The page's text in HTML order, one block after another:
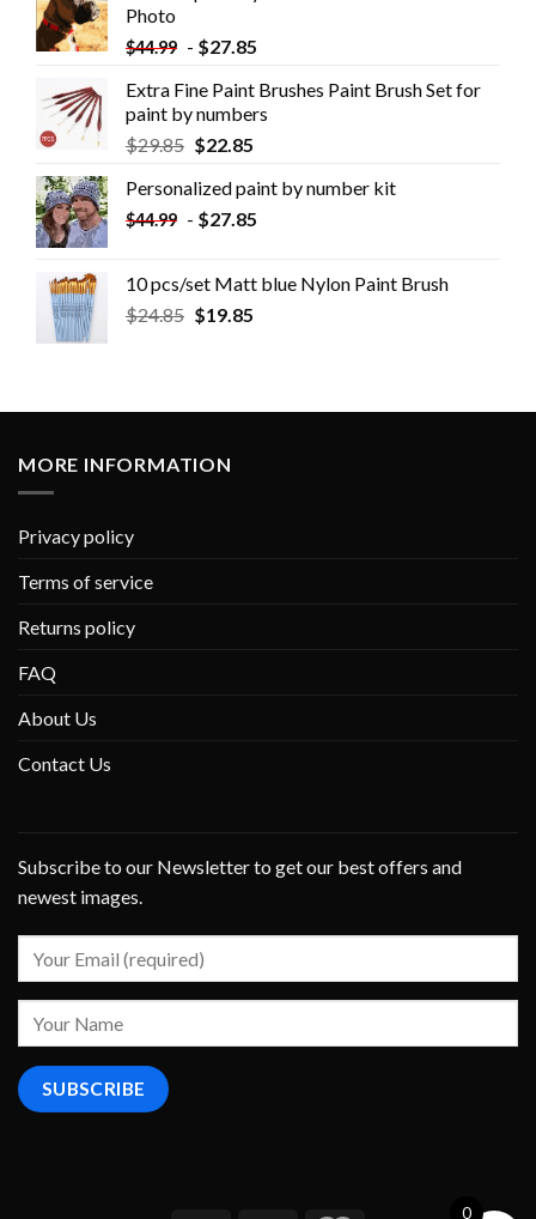
Photo
$44.99 - $27.85
Extra Fine Paint Brushes Paint Brush Set for
paint by numbers
$29.85 $22.85
Personalized paint by number kit
$44.99 - $27.85
10 pcs/set Matt blue Nylon Paint Brush
$24.85 $19.85
MORE INFORMATION
Privacy policy
Terms of service
Returns policy
FAQ
About Us
Contact Us
Subscribe to our Newsletter to get our best offers and
newest images.
0